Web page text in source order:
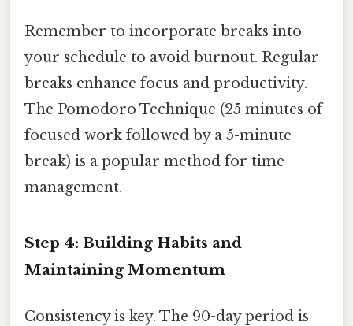
Remember to incorporate breaks into
your schedule to avoid burnout. Regular
breaks enhance focus and productivity.
The Pomodoro Technique (25 minutes of
focused work followed by a 5-minute
break) is a popular method for time
management.
Step 4: Building Habits and
Maintaining Momentum
Consistency is key. The 90-day period is